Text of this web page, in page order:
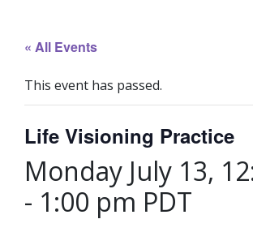
« All Events
This event has passed.
Life Visioning Practice
Monday July 13,
- 1:00 pm PDT